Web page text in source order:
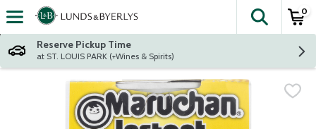
Skip header to page content
The
0
Reserve Pickup Time
at ST. LOUIS PARK (+Wines & Spirits)